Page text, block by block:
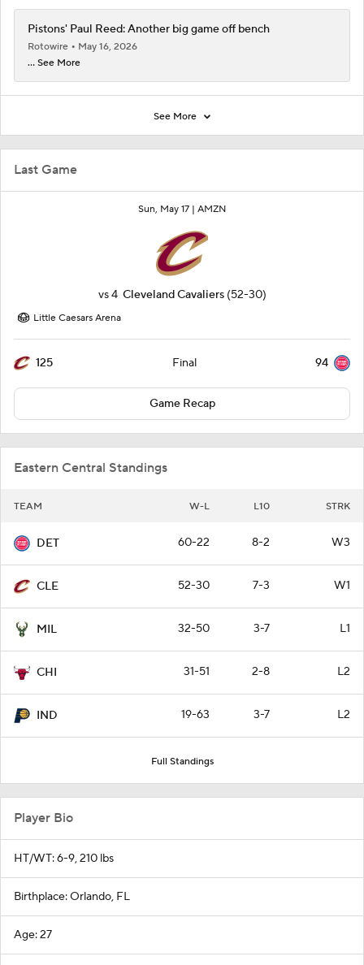
Last Game
Sun, May 17 | AMZN
vs4 Cleveland Cavaliers (52-30)
Little Caesars Arena
125 Final 94
Game Recap
Eastern Central Standings
TEAM W-L L10 STRK
DET 60-22 8-2 W3
CLE 52-30 7-3 W1
MIL 32-50 3-7 L1
CHI 31-51 2-8 L2
IND 19-63 3-7 L2
Full Standings
Pistons' Paul Reed: Another big game off bench
Rotowire
May 16, 2026
... See More
See More
Player Bio
HT/WT: 6-9, 210 lbs
Birthplace: Orlando, FL
Age: 27